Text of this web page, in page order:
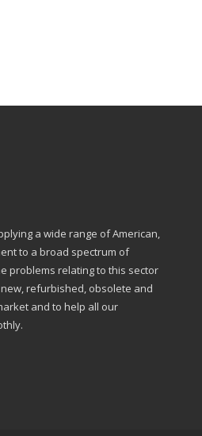
a wide range of American,
to a broad spectrum of
problems relating to this sector
refurbished, obsolete and
and to help all our